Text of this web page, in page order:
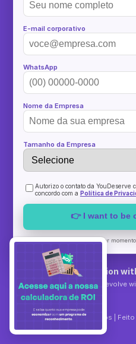
E-mail corporativo
WhatsApp
Nome da Empresa
Tamanho da Empresa
Autorizo o contato da YouDeserve
concordo com a Política de
👉 I want to be
Sem spam. Cancelar a qualquer momento.
YouDeserve Recognition
Recognition programs that evolve
measurable results.
2026 YouDeserve
Todos os direitos reservados |